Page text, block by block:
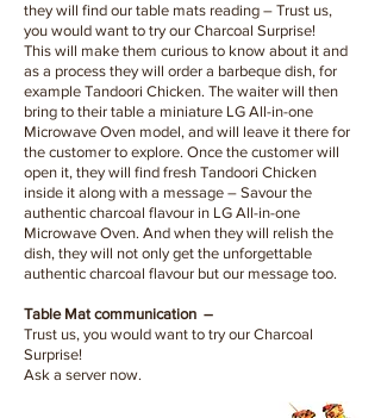
they will find our table mats reading – Trust us,
you would want to try our Charcoal Surprise!
This will make them curious to know about it and
as a process they will order a barbeque dish, for
example Tandoori Chicken. The waiter will then
bring to their table a miniature LG All-in-one
Microwave Oven model, and will leave it there for
the customer to explore. Once the customer will
open it, they will find fresh Tandoori Chicken
inside it along with a message – Savour the
authentic charcoal flavour in LG All-in-one
Microwave Oven. And when they will relish the
dish, they will not only get the unforgettable
authentic charcoal flavour but our message too.
Table Mat communication –
Trust us, you would want to try our Charcoal
Surprise!
Ask a server now.